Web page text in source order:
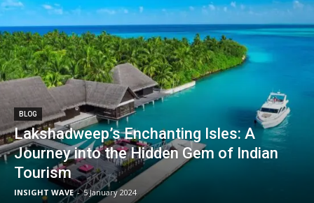
BLOG
Lakshadweep’s Enchanting Isles: A
Journey into the Hidden Gem of Indian
Tourism
INSIGHT WAVE - 5 January 2024